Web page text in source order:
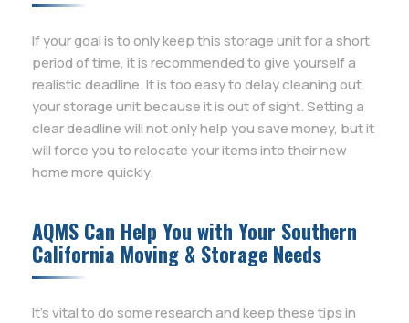
If your goal is to only keep this storage unit for a short
period of time, it is recommended to give yourself a
realistic deadline. It is too easy to delay cleaning out
your storage unit because it is out of sight. Setting a
clear deadline will not only help you save money, but it
will force you to relocate your items into their new
home more quickly.
AQMS Can Help You with Your Southern
California Moving & Storage Needs
It’s vital to do some research and keep these tips in